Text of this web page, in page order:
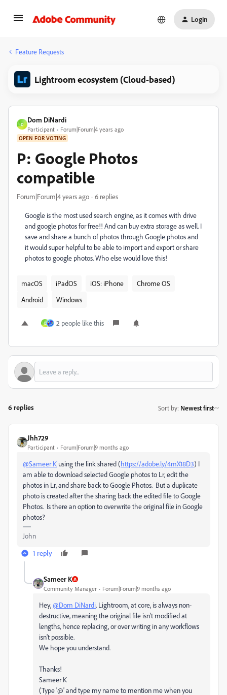
Login
Feature Requests
Lightroom ecosystem (Cloud-based)
D
Dom DiNardi
Participant Forum|Forum|4 years ago
OPEN FOR VOTING
P: Google Photos
compatible
Forum|Forum|4 years ago 6 replies
Google is the most used search engine, as it comes with drive
and google photos for free!! And can buy extra storage as well. I
save and share a bunch of photos through Google photos and
it would super helpful to be able to import and export or share
photos to google photos. Who else would love this!
macOS iPadOS iOS: iPhone
Chrome OS
Android
Windows
B 2 people like this
6 replies Sort by: Newest first
Jhh729
Participant Forum|Forum|9 months ago
@Sameer K using the link shared(https://adobe.ly/4mX18D3) I
am able to download selected Google photos to Lr, edit the
photos in Lr, and share back to Google Photos. But a duplicate
photo is created after the sharing back the edited file to Google
Photos. Is there an option to overwrite the original file in Google
photos?
John
1 reply
Sameer K
Community Manager Forum|Forum|9 months ago
Hey,@Dom DiNardi. Lightroom, at core, is always non-
destructive, meaning the original file isn't modified at
lengths, hence replacing, or over writing in any workflows
isn't possible.
We hope you understand.
Thanks!
Sameer K
(Type '@' and type my name to mention me when you